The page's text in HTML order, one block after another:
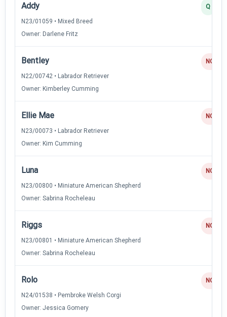
Addy
N23/01059 • Mixed Breed
Owner: Darlene Fritz
Q
Bentley
N22/00742 • Labrador Retriever
Owner: Kimberley Cumming
NQ
Ellie Mae
N23/00073 • Labrador Retriever
Owner: Kim Cumming
NQ
Luna
N23/00800 • Miniature American Shepherd
Owner: Sabrina Rocheleau
NQ
Riggs
N23/00801 • Miniature American Shepherd
Owner: Sabrina Rocheleau
NQ
Rolo
N24/01538 • Pembroke Welsh Corgi
Owner: Jessica Gomery
NQ